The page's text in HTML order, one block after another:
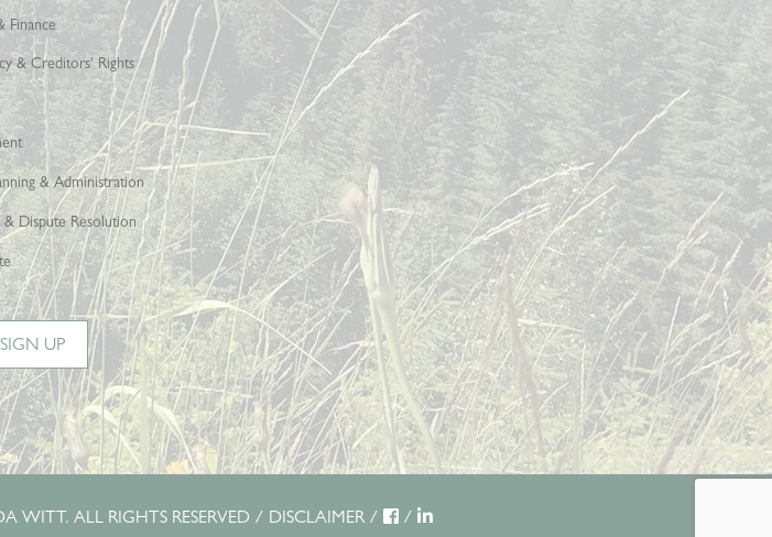
Finance
& Creditors' Rights
& Administration
& Dispute Resolution
SIGN UP
WITT. ALL RIGHTS RESERVED / DISCLAIMER/ /